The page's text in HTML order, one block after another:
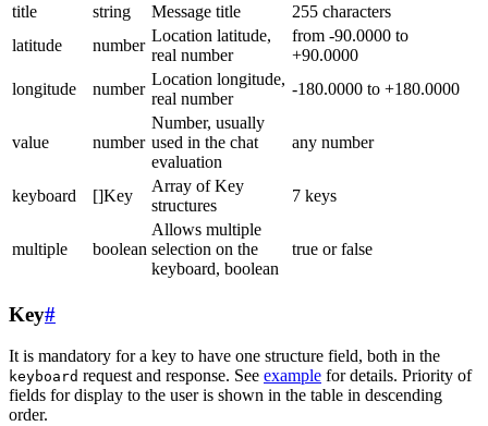
title
string Message title
255 characters
latitude
number
Location latitude,
real number
from -90.0000 to
+90.0000
longitude
number
Location longitude,
real number
-180.0000 to +180.0000
value number
Number, usually
used in the chat
evaluation
any number
keyboard []Key
Array of Key
structures
7 keys
multiple boolean
Allows multiple
selection on the
keyboard, boolean
true or false
Key#
It is mandatory for a key to have one structure field, both in the
keyboard request and response. See example for details. Priority of
fields for display to the user is shown in the table in descending
order.